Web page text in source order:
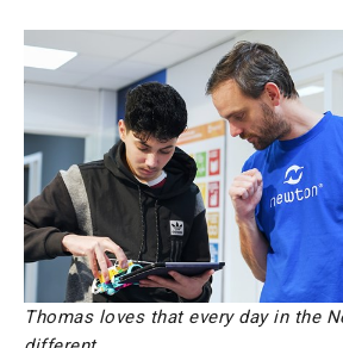
Thomas loves that every day in the